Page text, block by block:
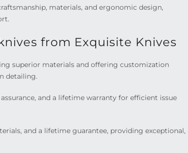
materials, and ergonomic design,
from Exquisite Knives
superior materials and offering customization
detailing.
and a lifetime warranty for efficient issue
and a lifetime guarantee, providing exceptional,